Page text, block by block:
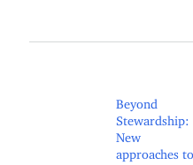
Beyond
Stewardship:
New
approaches to